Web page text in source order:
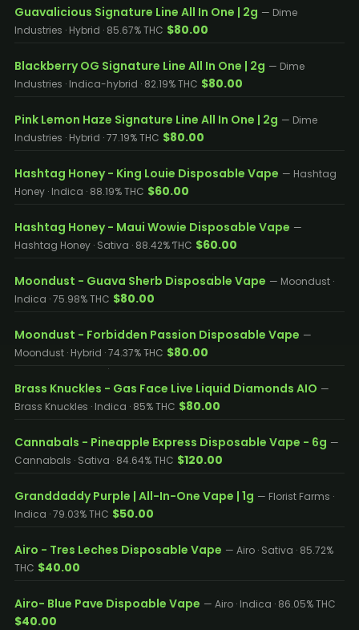
Guavalicious Signature Line All In One | 2g — Dime
Industries · Hybrid · 85.67% THC $80.00
Blackberry OG Signature Line All In One | 2g — Dime
Industries · Indica-hybrid · 82.19% THC $80.00
Pink Lemon Haze Signature Line All In One | 2g — Dime
Industries · Hybrid · 77.19% THC $80.00
Hashtag Honey - King Louie Disposable Vape — Hashtag
Honey · Indica · 88.19% THC $60.00
Hashtag Honey - Maui Wowie Disposable Vape —
Hashtag Honey · Sativa · 88.42% THC $60.00
Moondust - Guava Sherb Disposable Vape — Moondust ·
Indica · 75.98% THC $80.00
Moondust - Forbidden Passion Disposable Vape —
Moondust · Hybrid · 74.37% THC $80.00
Brass Knuckles - Gas Face Live Liquid Diamonds AIO —
Brass Knuckles · Indica · 85% THC $80.00
Cannabals - Pineapple Express Disposable Vape - 6g —
Cannabals · Sativa · 84.64% THC $120.00
Granddaddy Purple | All-In-One Vape | 1g — Florist Farms ·
Indica · 79.03% THC $50.00
Airo - Tres Leches Disposable Vape — Airo · Sativa · 85.72%
THC $40.00
Airo- Blue Pave Dispoable Vape — Airo · Indica · 86.05% THC
$40.00